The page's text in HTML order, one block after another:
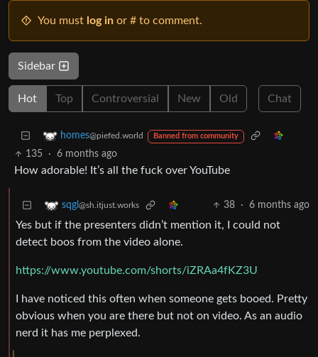
You must log in or # to comment.
Sidebar
Hot Top Controversial New Old Chat
homes@piefed.world Banned from community
135 · 6 months ago
How adorable! It’s all the fuck over YouTube
sqgl @sh.itjust.works 38 · 6 months ago
Yes but if the presenters didn’t mention it, I could not
detect boos from the video alone.
https://www.youtube.com/shorts/iZRAa4fKZ3U
I have noticed this often when someone gets booed. Pretty
obvious when you are there but not on video. As an audio
nerd it has me perplexed.